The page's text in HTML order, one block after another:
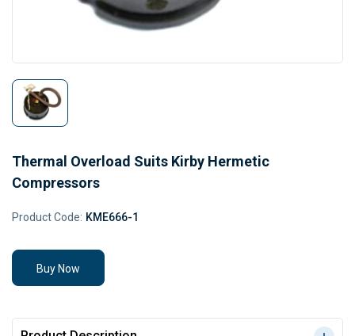
Thermal Overload Suits Kirby Hermetic
Compressors
Product Code: KME666-1
Buy Now